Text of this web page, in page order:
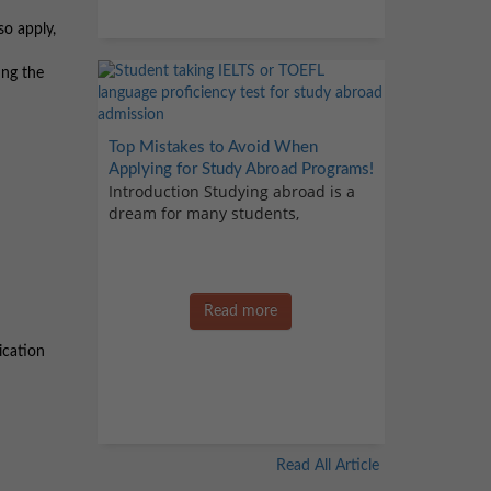
apply,
the
Top Mistakes to Avoid When
Applying for Study Abroad Programs!
Introduction Studying abroad is a
dream for many students,
Read more
Read All Article